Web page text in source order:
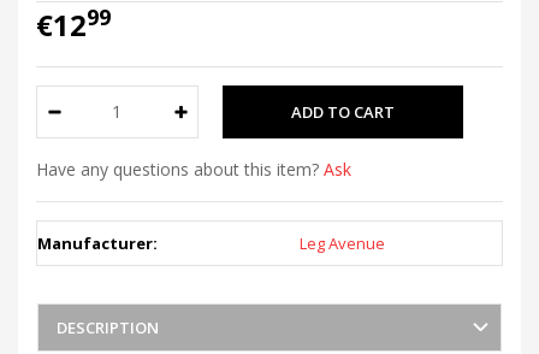
€1299
Have any questions about this item? Ask
Manufacturer: Leg Avenue
DESCRIPTION